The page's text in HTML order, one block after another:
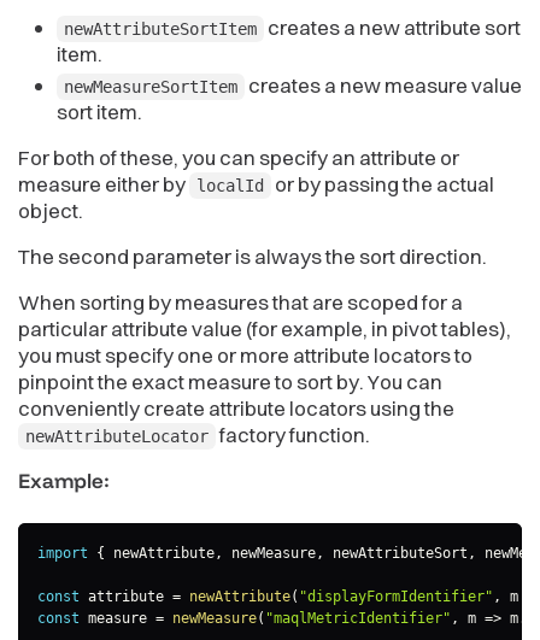
newAttributeSortItem
creates a new attribute sort
item.
newMeasureSortItem
creates a new measure value
sort item.
For both of these, you can specify an attribute or
measure either by
localId
or by passing the actual
object.
The second parameter is always the sort direction.
When sorting by measures that are scoped for a
particular attribute value (for example, in pivot tables),
you must specify one or more attribute locators to
pinpoint the exact measure to sort by. You can
conveniently create attribute locators using the
newAttributeLocator factory function.
Example:
import { newAttribute, newMeasure, newAttributeSort ,
const attribute = newAttribute( "displayFormIdentifier" , m
const measure = newMeasure( "maqlMetricIdentifier" , m => m.